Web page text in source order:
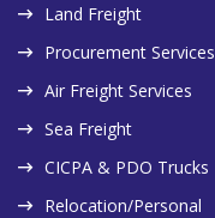
Land Freight
Procurement Services
Air Freight Services
Sea Freight
CICPA & PDO Trucks
Relocation/Personal